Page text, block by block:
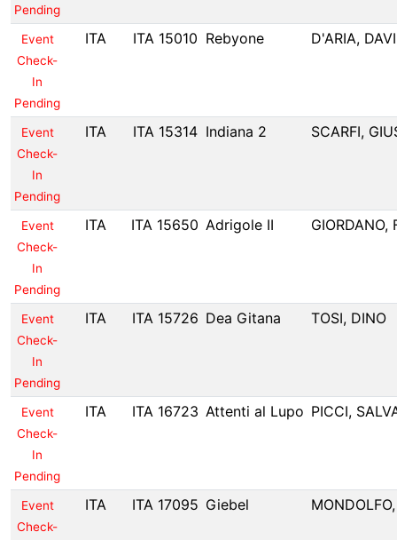
Pending
Event
Check-
In
Pending
ITA ITA 15010 Rebyone D'ARIA,
Event
Check-
In
Pending
ITA ITA 15314 Indiana 2 SCARFI,
Event
Check-
In
Pending
ITA ITA 15650 Adrigole II GIORDANO,
Event
Check-
In
Pending
ITA ITA 15726 Dea Gitana TOSI, DINO
Event
Check-
In
Pending
ITA ITA 16723 Attenti al Lupo PICCI,
Event
Check-
ITA ITA 17095 Giebel